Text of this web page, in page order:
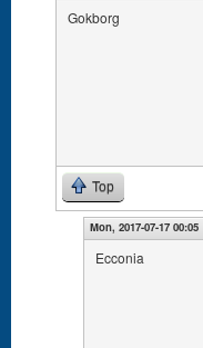
Gokborg
Top
Mon, 2017-07-17 00:05
Ecconia